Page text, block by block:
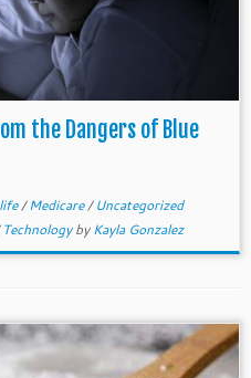
the Dangers of Blue
life/Medicare/Uncategorized
TechnologybyKayla Gonzalez